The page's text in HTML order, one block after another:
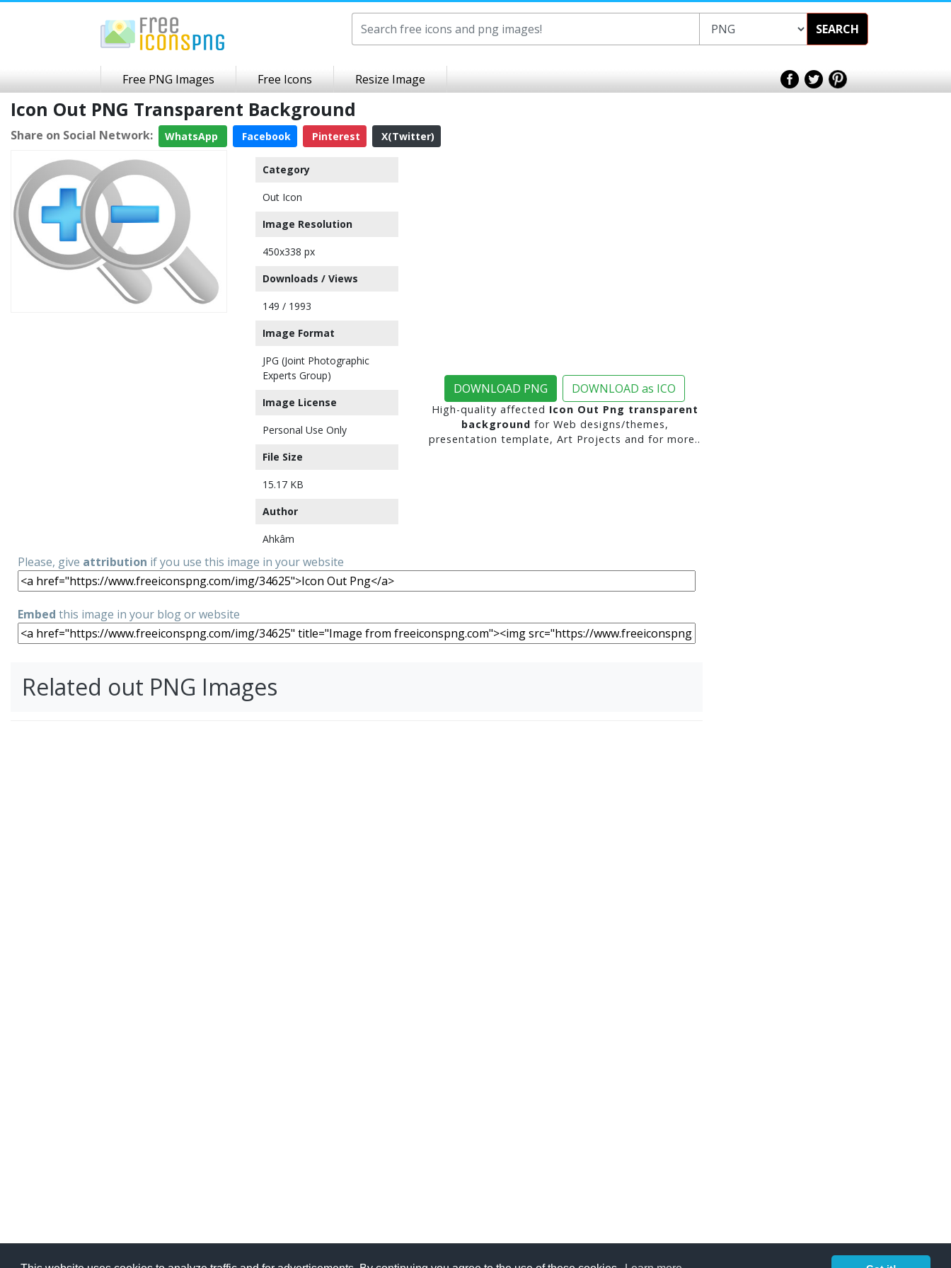
SEARCH
Free PNG Images Free Icons Resize Image
Icon Out PNG Transparent Background
Share on Social Network: WhatsApp Facebook Pinterest X(Twitter)
Category
Out Icon
Image Resolution
450x338 px
Downloads / Views
149 / 1993
Image Format
JPG (Joint Photographic
Experts Group)
Image License
Personal Use Only
File Size
15.17 KB
Author
Ahkâm
DOWNLOAD PNG DOWNLOAD as ICO
High-quality affected Icon Out Png transparent
background for Web designs/themes,
presentation template, Art Projects and for more..
Please, give attribution if you use this image in your website
Embed this image in your blog or website
Related out PNG Images